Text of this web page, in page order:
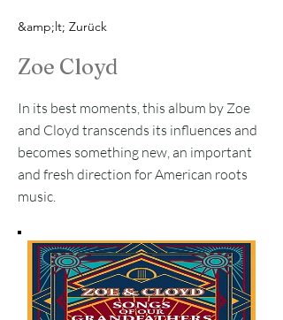
&amp;lt; Zurück
Zoe Cloyd
In its best moments, this album by Zoe
and Cloyd transcends its influences and
becomes something new, an important
and fresh direction for American roots
music.